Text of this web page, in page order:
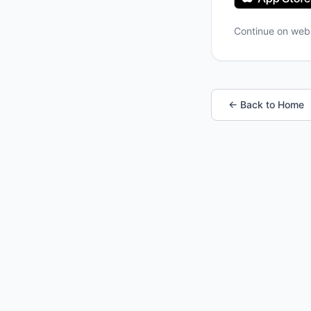
Continue on
← Back to Home